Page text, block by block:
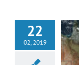
22
02, 2019